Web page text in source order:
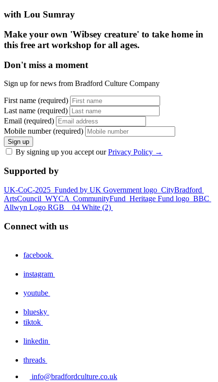
with Lou Sumray
Make your own 'Wibsey creature' to take home in
this free art workshop for all ages.
Don't miss a moment
Sign up for news from Bradford Culture Company
First name (required)
Last name (required)
Email (required)
Mobile number (required)
Sign up
By signing up you accept ourPrivacy Policy →
Supported by
UK-CoC-2025 Funded by UK Government logo CityBradford
ArtsCouncil WYCA CommunityFund Heritage Fund logo BBC
Allwyn Logo RGB _ 04 White (2)
Connect with us
facebook
instagram
youtube
bluesky
tiktok
linkedin
threads
info@bradfordculture.co.uk